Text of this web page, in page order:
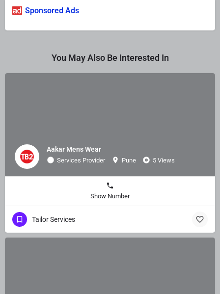
Sponsored Ads
You May Also Be Interested In
Aakar Mens Wear
Services Provider Pune 5 Views
Show Number
Tailor Services